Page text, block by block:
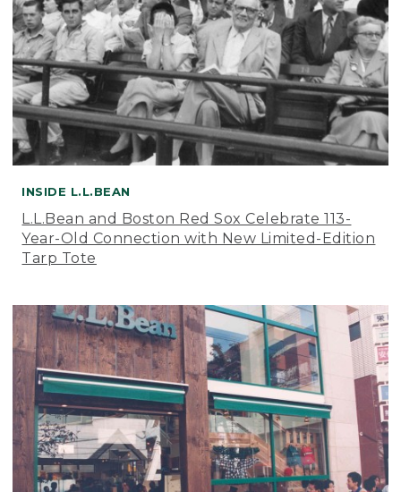
INSIDE L.L.BEAN
L.L.Bean and Boston Red Sox Celebrate 113-
Year-Old Connection with New Limited-Edition
Tarp Tote